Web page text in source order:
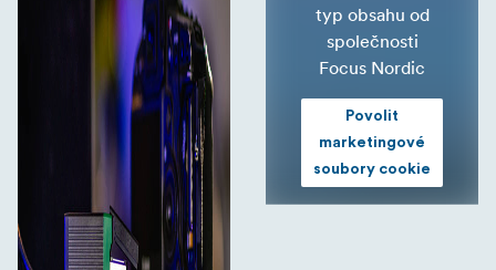
typ obsahu od
společnosti
Focus Nordic
Povolit
marketingové
soubory cookie